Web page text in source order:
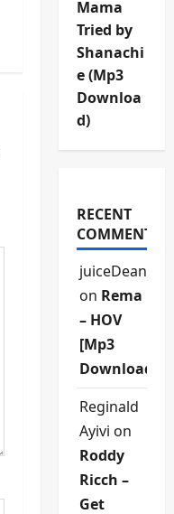
Mama
Tried by
Shanachi
e (Mp3
Downloa
d)
RECENT
COMMENTS
juiceDean
on Rema
– HOV
[Mp3
Download]
Reginald
Ayivi on
Roddy
Ricch –
Get